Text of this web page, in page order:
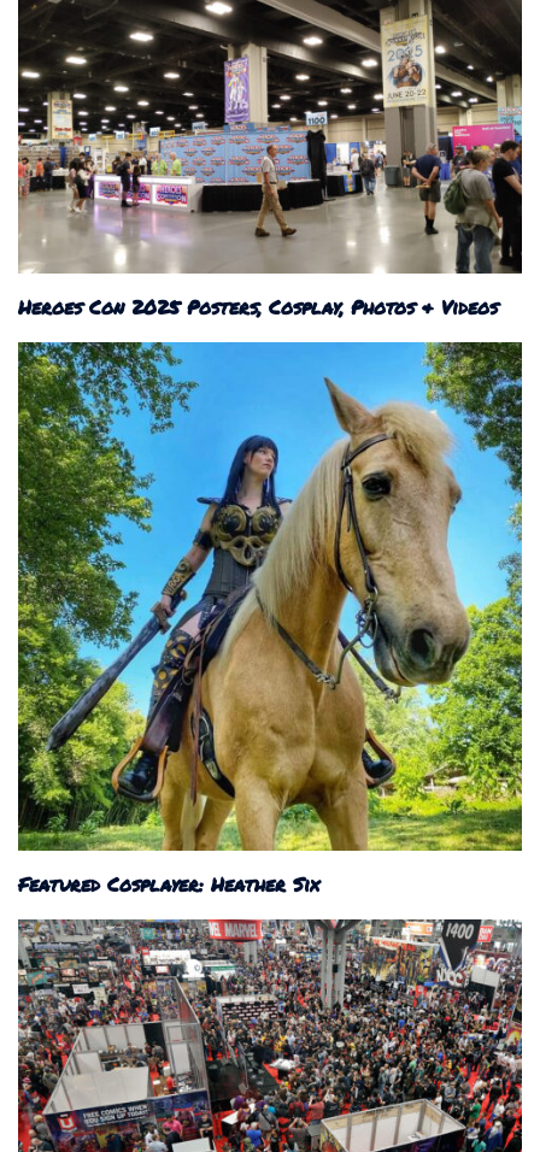
Heroes Con 2025 Posters, Cosplay, Photos & Videos
Featured Cosplayer: Heather Six